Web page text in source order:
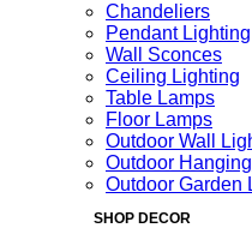
Chandeliers
Pendant Lighting
Wall Sconces
Ceiling Lighting
Table Lamps
Floor Lamps
Outdoor Wall
Outdoor
Outdoor Garden
SHOP DECOR